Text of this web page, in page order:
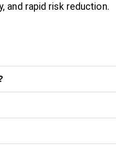
and rapid risk reduction.